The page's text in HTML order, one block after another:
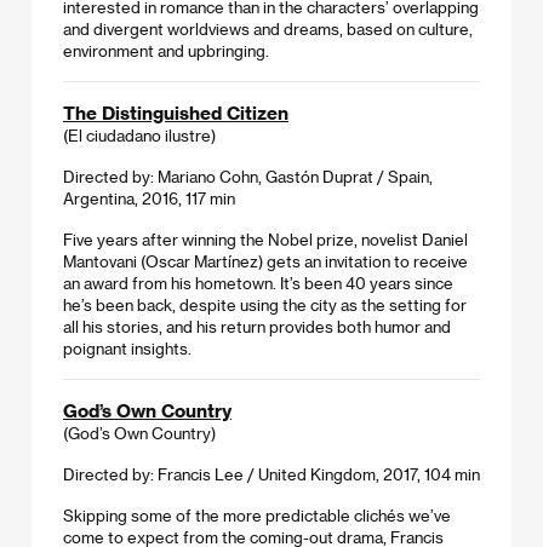
interested in romance than in the characters’ overlapping
and divergent worldviews and dreams, based on culture,
environment and upbringing.
The Distinguished Citizen
(El ciudadano ilustre)
Directed by: Mariano Cohn, Gastón Duprat / Spain,
Argentina, 2016, 117 min
Five years after winning the Nobel prize, novelist Daniel
Mantovani (Oscar Martínez) gets an invitation to receive
an award from his hometown. It’s been 40 years since
he’s been back, despite using the city as the setting for
all his stories, and his return provides both humor and
poignant insights.
God’s Own Country
(God’s Own Country)
Directed by: Francis Lee / United Kingdom, 2017, 104 min
Skipping some of the more predictable clichés we’ve
come to expect from the coming-out drama, Francis